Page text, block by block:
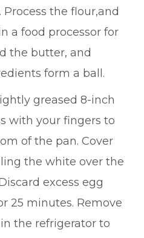
Process the flour,and
a food processor for
the butter, and
form a ball.
greased 8-inch
with your fingers to
of the pan. Cover
the white over the
excess egg
25 minutes. Remove
the refrigerator to